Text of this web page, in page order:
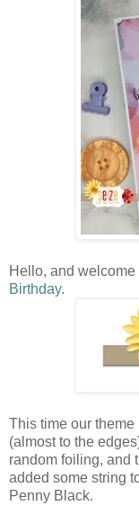
Hello, and
Birthday.
This time our
(almost to the
random foiling, and
added some string
Penny Black.